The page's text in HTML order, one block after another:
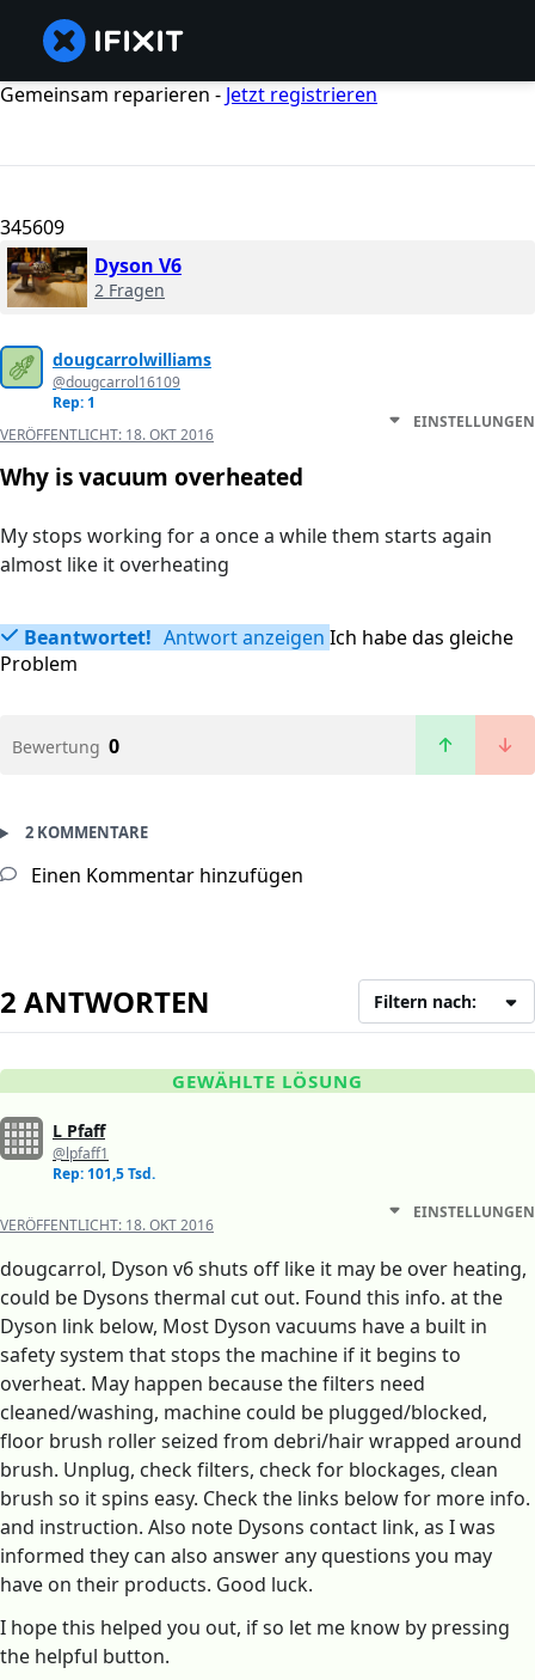
Gemeinsam reparieren - Jetzt registrieren
345609
Dyson V6
2 Fragen
dougcarrolwilliams
@dougcarrol16109
Rep: 1
VERÖFFENTLICHT: 18. OKT 2016
EINSTELLUNGEN
Why is vacuum overheated
My stops working for a once a while them starts again
almost like it overheating
Beantwortet! Antwort anzeigen Ich habe das gleiche
Problem
Bewertung 0
2 KOMMENTARE
Einen Kommentar hinzufügen
2 ANTWORTEN Filtern nach:
GEWÄHLTE LÖSUNG
L Pfaff
@lpfaff1
Rep: 101,5 Tsd.
VERÖFFENTLICHT: 18. OKT 2016
EINSTELLUNGEN
dougcarrol, Dyson v6 shuts off like it may be over heating,
could be Dysons thermal cut out. Found this info. at the
Dyson link below, Most Dyson vacuums have a built in
safety system that stops the machine if it begins to
overheat. May happen because the filters need
cleaned/washing, machine could be plugged/blocked,
floor brush roller seized from debri/hair wrapped around
brush. Unplug, check filters, check for blockages, clean
brush so it spins easy. Check the links below for more info.
and instruction. Also note Dysons contact link, as I was
informed they can also answer any questions you may
have on their products. Good luck.
I hope this helped you out, if so let me know by pressing
the helpful button.